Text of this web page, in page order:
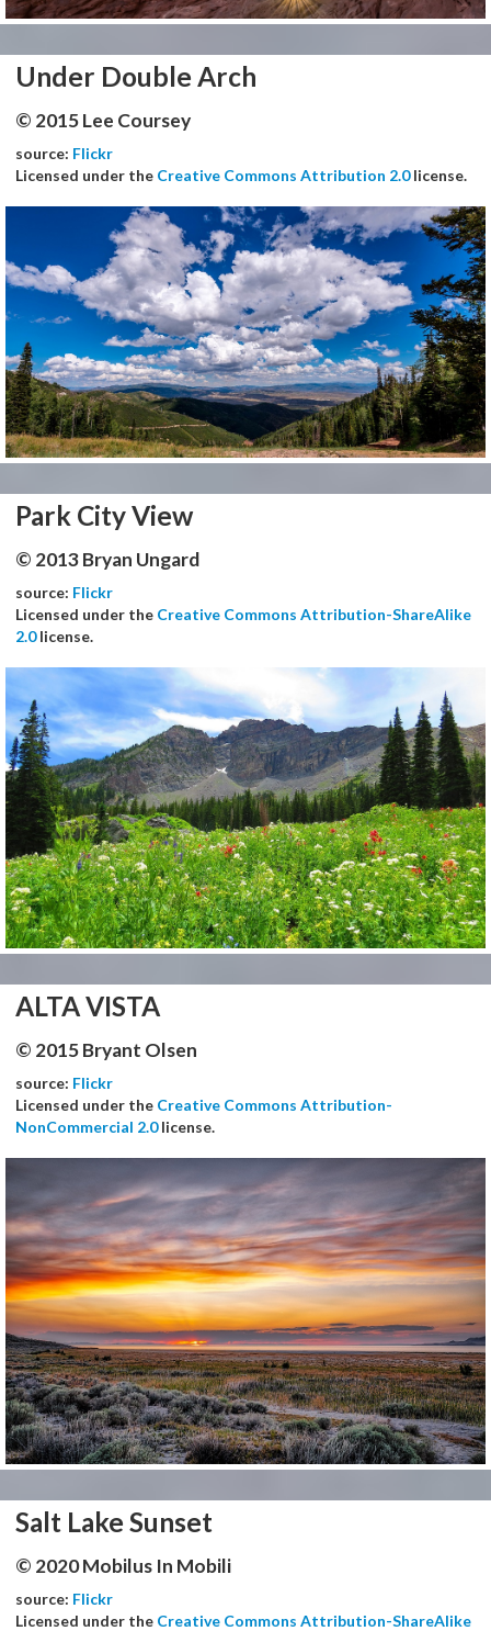
Under Double Arch
© 2015 Lee Coursey
source: Flickr
Licensed under the Creative Commons Attribution 2.0license.
Park City View
© 2013 Bryan Ungard
source: Flickr
Licensed under the Creative Commons Attribution-ShareAlike
2.0license.
ALTA VISTA
© 2015 Bryant Olsen
source: Flickr
Licensed under the Creative Commons Attribution-
NonCommercial 2.0license.
Salt Lake Sunset
© 2020 Mobilus In Mobili
source: Flickr
Licensed under the Creative Commons Attribution-ShareAlike